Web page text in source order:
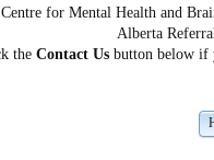
for Mental Health and
Alberta
the Contact Us button below if